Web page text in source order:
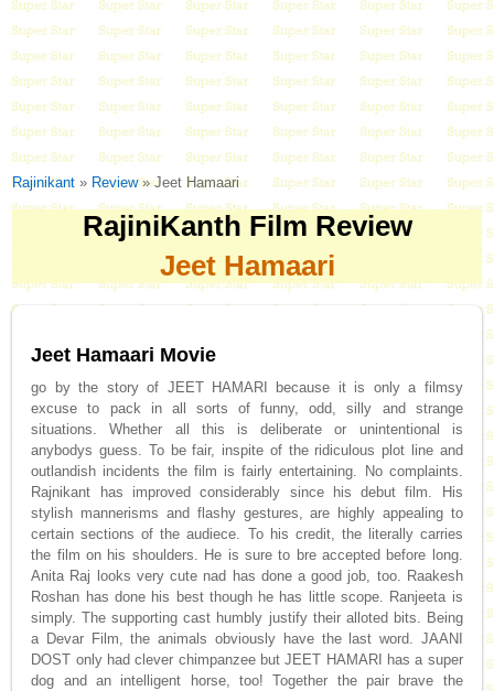
Rajinikant» Review» Jeet Hamaari
RajiniKanth Film Review
Jeet Hamaari
Jeet Hamaari Movie
go by the story of JEET HAMARI because it is only a filmsy
excuse to pack in all sorts of funny, odd, silly and strange
situations. Whether all this is deliberate or unintentional is
anybodys guess. To be fair, inspite of the ridiculous plot line and
outlandish incidents the film is fairly entertaining. No complaints.
Rajnikant has improved considerably since his debut film. His
stylish mannerisms and flashy gestures, are highly appealing to
certain sections of the audiece. To his credit, the literally carries
the film on his shoulders. He is sure to bre accepted before long.
Anita Raj looks very cute nad has done a good job, too. Raakesh
Roshan has done his best though he has little scope. Ranjeeta is
simply. The supporting cast humbly justify their alloted bits. Being
a Devar Film, the animals obviously have the last word. JAANI
DOST only had clever chimpanzee but JEET HAMARI has a super
dog and an intelligent horse, too! Together the pair brave the